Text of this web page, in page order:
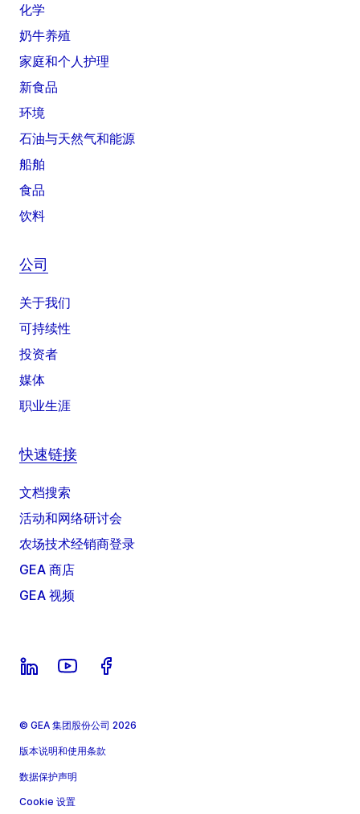
化学
奶牛养殖
家庭和个人护理
新食品
环境
石油与天然气和能源
船舶
食品
饮料
公司
关于我们
可持续性
投资者
媒体
职业生涯
快速链接
文档搜索
活动和网络研讨会
农场技术经销商登录
GEA 商店
GEA 视频
© GEA 集团股份公司 2026
版本说明和使用条款
数据保护声明
Cookie 设置